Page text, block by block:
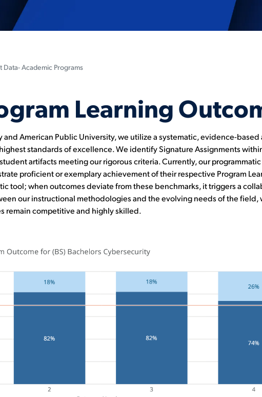
Data- Academic Programs
Learning
American Public University, we utilize a systematic, evidence-based
standards of excellence. We identify Signature Assignments
artifacts meeting our rigorous criteria. Currently, our
proficient or exemplary achievement of their respective Program
tool; when outcomes deviate from these benchmarks, it triggers a
our instructional methodologies and the evolving needs of the field,
remain competitive and highly skilled.